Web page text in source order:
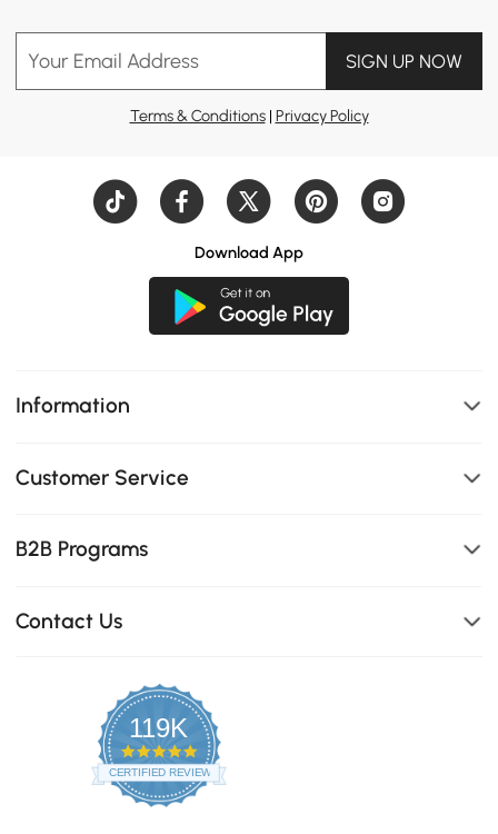
Your Email Address SIGN UP NOW
Terms & Conditions| Privacy Policy
Download App
Information
Customer Service
B2B Programs
Contact Us
119K
4.8
star
rating
CERTIFIED REVIEWS